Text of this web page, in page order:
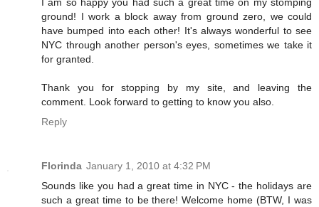
ground! I work a block away from ground zero, we could
have bumped into each other! It's always wonderful to see
NYC through another person's eyes, sometimes we take it
for granted.
Thank you for stopping by my site, and leaving the
comment. Look forward to getting to know you also.
Reply
Florinda January 1, 2010 at 4:32 PM
Sounds like you had a great time in NYC - the holidays are
such a great time to be there! Welcome home (BTW, I was